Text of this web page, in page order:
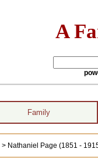
A
Family
> Nathaniel Page (1851 -